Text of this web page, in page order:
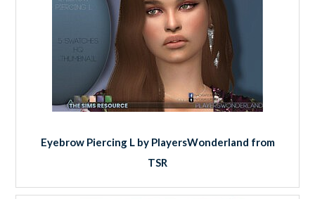
Eyebrow Piercing L by PlayersWonderland from
TSR